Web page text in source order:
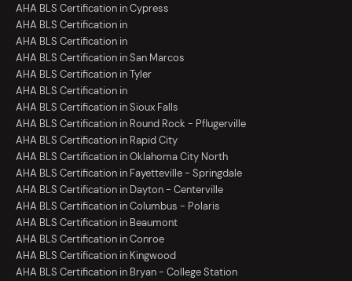
AHA BLS Certification in Cypress
AHA BLS Certification in
AHA BLS Certification in
AHA BLS Certification in San Marcos
AHA BLS Certification in Tyler
AHA BLS Certification in
AHA BLS Certification in Sioux Falls
AHA BLS Certification in Round Rock - Pflugerville
AHA BLS Certification in Rapid City
AHA BLS Certification in Oklahoma City North
AHA BLS Certification in Fayetteville - Springdale
AHA BLS Certification in Dayton - Centerville
AHA BLS Certification in Columbus - Polaris
AHA BLS Certification in Beaumont
AHA BLS Certification in Conroe
AHA BLS Certification in Kingwood
AHA BLS Certification in Bryan - College Station